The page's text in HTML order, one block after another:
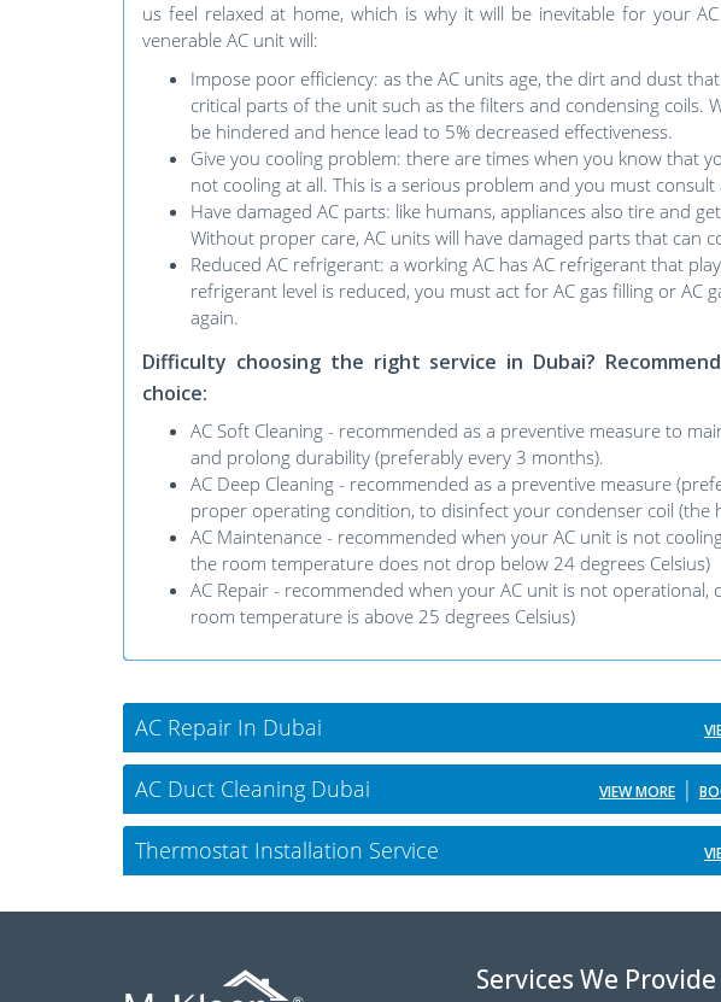
us feel relaxed at home, which is why it will be inevitable for your
venerable AC unit will:
Impose poor efficiency: as the AC units age, the dirt and dust
critical parts of the unit such as the filters and condensing coils.
be hindered and hence lead to 5% decreased effectiveness.
Give you cooling problem: there are times when you know that
not cooling at all. This is a serious problem and you must consult
Have damaged AC parts: like humans, appliances also tire and
Without proper care, AC units will have damaged parts that can
Reduced AC refrigerant: a working AC has AC refrigerant that
refrigerant level is reduced, you must act for AC gas filling or AC
again.
Difficulty choosing the right service in Dubai?
choice:
AC Soft Cleaning - recommended as a preventive measure to
and prolong durability (preferably every 3 months).
AC Deep Cleaning - recommended as a preventive measure
proper operating condition, to disinfect your condenser coil
AC Maintenance - recommended when your AC unit is not
the room temperature does not drop below 24 degrees Celsius)
AC Repair - recommended when your AC unit is not operational,
room temperature is above 25 degrees Celsius)
AC Repair In Dubai
AC Duct Cleaning Dubai VIEW MORE |
Thermostat Installation Service
Services We Provide